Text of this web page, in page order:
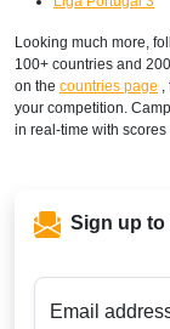
Looking much more,
100+ countries and
on the countries page
your competition.
in real-time with scores
Sign up to
Email